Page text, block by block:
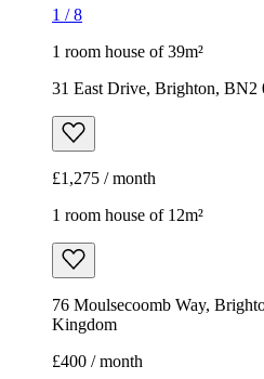
1 /8
1 room house of 39m²
31 East Drive, Brighton,
£1,275 / month
1 room house of 12m²
76 Moulsecoomb Way,
Kingdom
£400 / month